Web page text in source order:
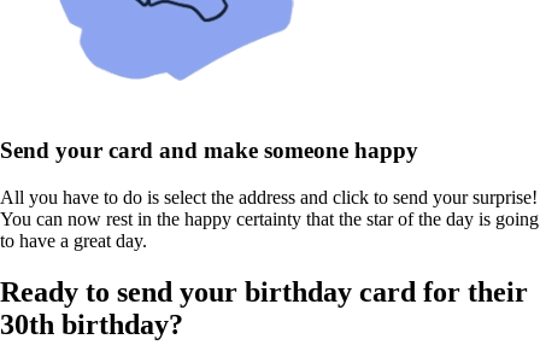
Send your card and make someone happy
All you have to do is select the address and click to send your surprise!
You can now rest in the happy certainty that the star of the day is going
to have a great day.
Ready to send your birthday card for their
30th birthday?